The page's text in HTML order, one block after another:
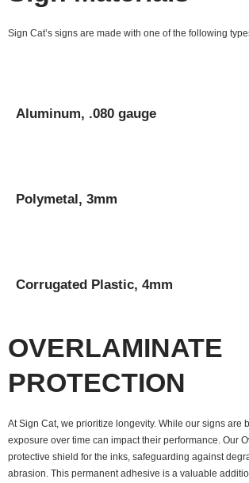
Sign Cat’s signs are made with one of the following
Aluminum, .080 gauge
Polymetal, 3mm
Corrugated Plastic, 4mm
OVERLAMINATE
PROTECTION
At Sign Cat, we prioritize longevity. While our signs are
exposure over time can impact their performance. Our
protective shield for the inks, safeguarding against
abrasion. This permanent adhesive is a valuable